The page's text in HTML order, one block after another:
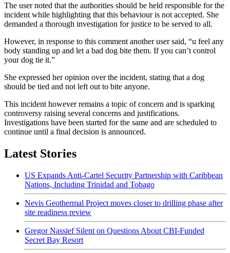
The user noted that the authorities should be held responsible for the
incident while highlighting that this behaviour is not accepted. She
demanded a thorough investigation for justice to be served to all.
However, in response to this comment another user said, “u feel any
body standing up and let a bad dog bite them. If you can’t control
your dog tie it.”
She expressed her opinion over the incident, stating that a dog
should be tied and not left out to bite anyone.
This incident however remains a topic of concern and is sparking
controversy raising several concerns and justifications.
Investigations have been started for the same and are scheduled to
continue until a final decision is announced.
Latest Stories
US Expands Anti-Cartel Security Partnership with Caribbean
Nations, Including Trinidad and Tobago
Nevis Geothermal Project moves closer to drilling phase after
site readiness review
Gregor Nassief Silent on Questions About CBI-Funded
Secret Bay Resort